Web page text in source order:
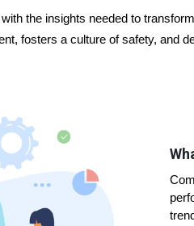
the insights needed to
fosters a culture of safety, and